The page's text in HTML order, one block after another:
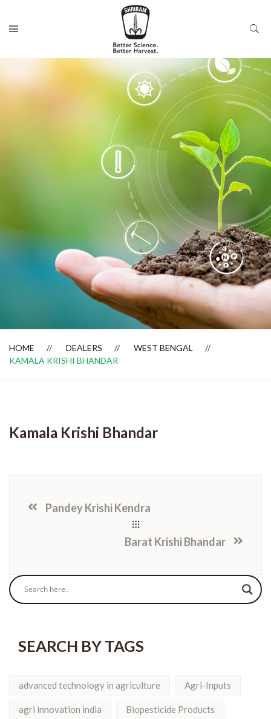
Dealer Locator
HOME DEALERS
WEST BENGAL
KAMALA KRISHI BHANDAR
Kamala Krishi Bhandar
Pandey Krishi Kendra
Barat Krishi Bhandar
SEARCH BY TAGS
advanced technology in agriculture Agri-Inputs
agri innovation india Biopesticide Products